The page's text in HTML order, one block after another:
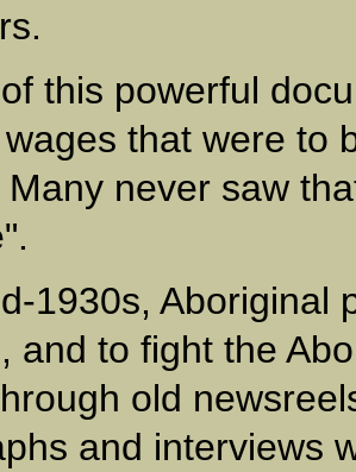
this powerful
that were to
never saw
1930s, Aboriginal
and to fight the
old
and interviews